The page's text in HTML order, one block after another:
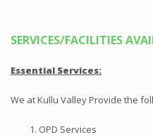
SERVICES/FACILITIES
Essential Services:
We at Kullu Valley Provide the
OPD Services